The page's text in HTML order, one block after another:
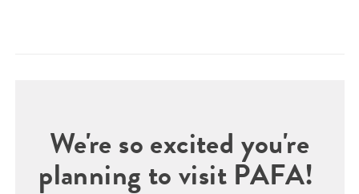
We're so excited you're
planning to visit PAFA!